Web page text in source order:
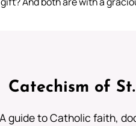
Catechism of
guide to Catholic faith,